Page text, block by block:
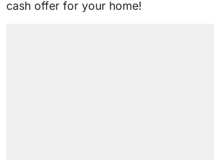
cash offer for your home!